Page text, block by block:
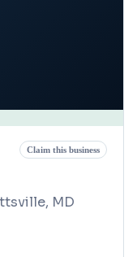
Claim this business
MD